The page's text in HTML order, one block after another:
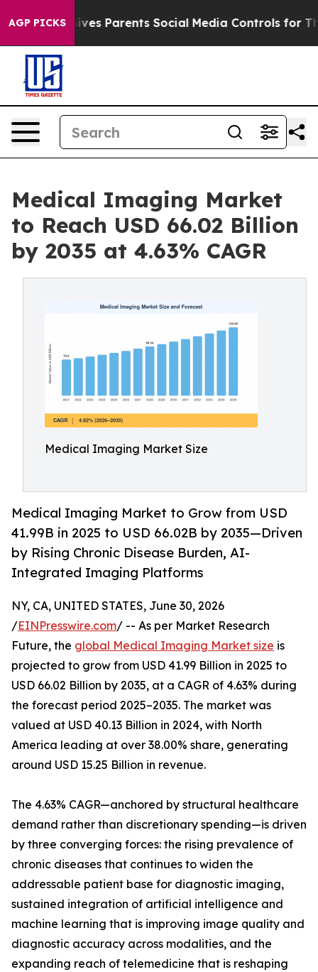
AGP PICKSParents Social Media Controls for Their Kids.
Medical Imaging Market
to Reach USD 66.02 Billion
by 2035 at 4.63% CAGR
Medical Imaging Market Size
Medical Imaging Market to Grow from USD
41.99B in 2025 to USD 66.02B by 2035—Driven
by Rising Chronic Disease Burden, AI-
Integrated Imaging Platforms
NY, CA, UNITED STATES, June 30, 2026
/EINPresswire.com/ -- As per Market Research
Future, the global Medical Imaging Market size is
projected to grow from USD 41.99 Billion in 2025 to
USD 66.02 Billion by 2035, at a CAGR of 4.63% during
the forecast period 2025–2035. The market was
valued at USD 40.13 Billion in 2024, with North
America leading at over 38.00% share, generating
around USD 15.25 Billion in revenue.
The 4.63% CAGR—anchored by structural healthcare
demand rather than discretionary spending—is driven
by three converging forces: the rising prevalence of
chronic diseases that continues to widen the
addressable patient base for diagnostic imaging,
sustained integration of artificial intelligence and
machine learning that is improving image quality and
diagnostic accuracy across modalities, and the
expanding reach of telemedicine that is reshaping